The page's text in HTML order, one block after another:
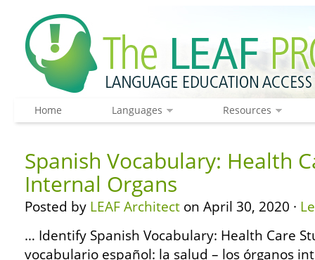
Home Languages Resources
Spanish Vocabulary: Health
Internal Organs
Posted by LEAF Architect on April 30, 2020 ·
… Identify Spanish Vocabulary: Health Care
vocabulario español: la salud – los órganos